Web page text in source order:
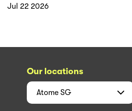
Jul 22 2026
Our locations
Atome SG